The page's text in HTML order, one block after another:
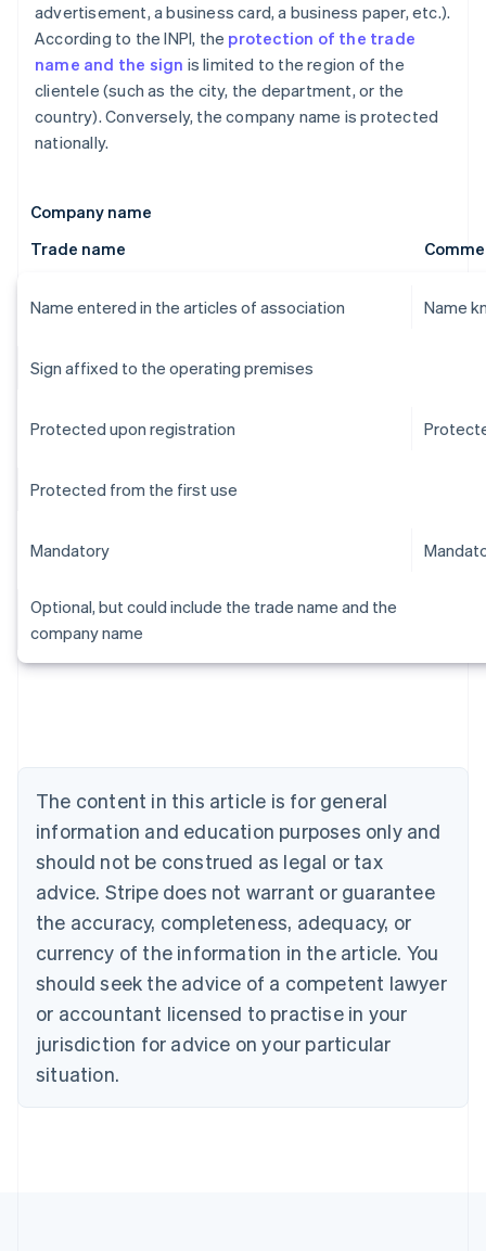
advertisement, a business card, a business paper, etc.).
According to the INPI, the protection of the trade
name and the sign is limited to the region of the
clientele (such as the city, the department, or the
country). Conversely, the company name is protected
nationally.
Company name
Trade name
Name entered in the articles of association Name
Sign affixed to the operating premises
Protected upon registration
Protected from the first use
Mandatory
Optional, but could include the trade name and the
company name
The content in this article is for general
information and education purposes only and
should not be construed as legal or tax
advice. Stripe does not warrant or guarantee
the accuracy, completeness, adequacy, or
currency of the information in the article. You
should seek the advice of a competent lawyer
or accountant licensed to practise in your
jurisdiction for advice on your particular
situation.
Australia
Brazil
Bulgaria
English
Canada
English Français
Croatia
English Italiano
English
Czech Republic
Denmark
English
Estonia
Finland